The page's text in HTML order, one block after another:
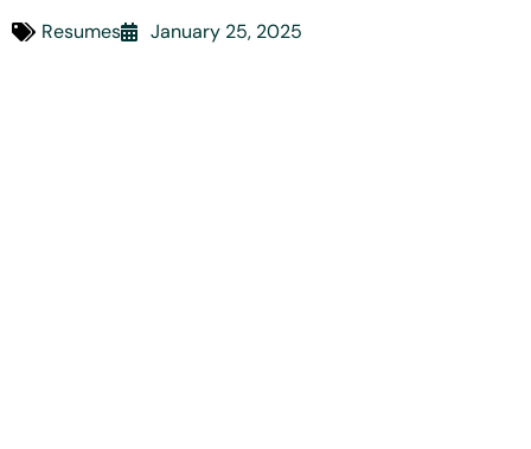
Resumes January 25, 2025